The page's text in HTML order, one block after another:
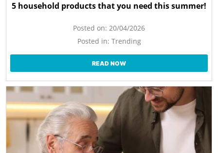
5 household products that you need this summer!
Posted on: 20/04/2026
Posted in: Trending
READ NOW